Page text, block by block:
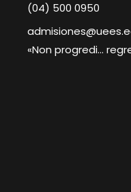
(04) 500 0950
«Non progredi...